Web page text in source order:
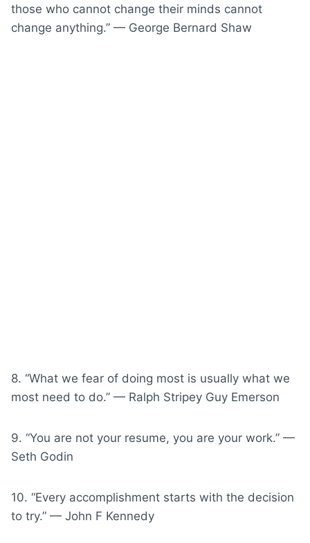
those who cannot change their minds cannot
change anything.” — George Bernard Shaw
8. “What we fear of doing most is usually what we
most need to do.” — Ralph Stripey Guy Emerson
9. “You are not your resume, you are your work.” —
Seth Godin
10. “Every accomplishment starts with the decision
to try.” — John F Kennedy